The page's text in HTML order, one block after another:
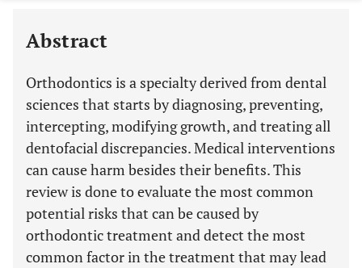
Abstract
Orthodontics is a specialty derived from dental
sciences that starts by diagnosing, preventing,
intercepting, modifying growth, and treating all
dentofacial discrepancies. Medical interventions
can cause harm besides their benefits. This
review is done to evaluate the most common
potential risks that can be caused by
orthodontic treatment and detect the most
common factor in the treatment that may lead